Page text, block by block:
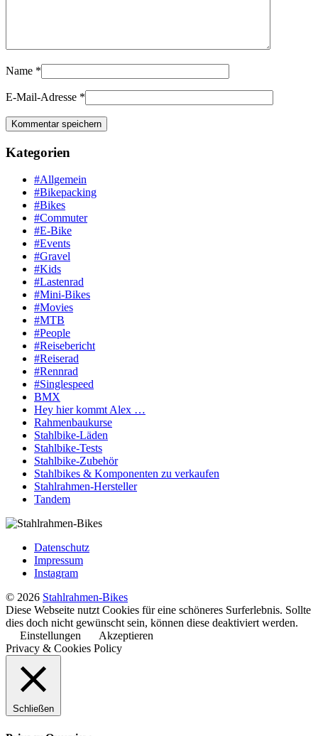
Name *
E-Mail-Adresse *
Kategorien
#Allgemein
#Bikepacking
#Bikes
#Commuter
#E-Bike
#Events
#Gravel
#Kids
#Lastenrad
#Mini-Bikes
#Movies
#MTB
#People
#Reisebericht
#Reiserad
#Rennrad
#Singlespeed
BMX
Hey hier kommt Alex …
Rahmenbaukurse
Stahlbike-Läden
Stahlbike-Tests
Stahlbike-Zubehör
Stahlbikes & Komponenten zu verkaufen
Stahlrahmen-Hersteller
Tandem
Datenschutz
Impressum
Instagram
© 2026 Stahlrahmen-Bikes
Diese Webseite nutzt Cookies für eine schöneres Surferlebnis. Sollte
dies doch nicht gewünscht sein, können diese deaktiviert werden.
Einstellungen
Akzeptieren
Privacy & Cookies Policy
Schließen